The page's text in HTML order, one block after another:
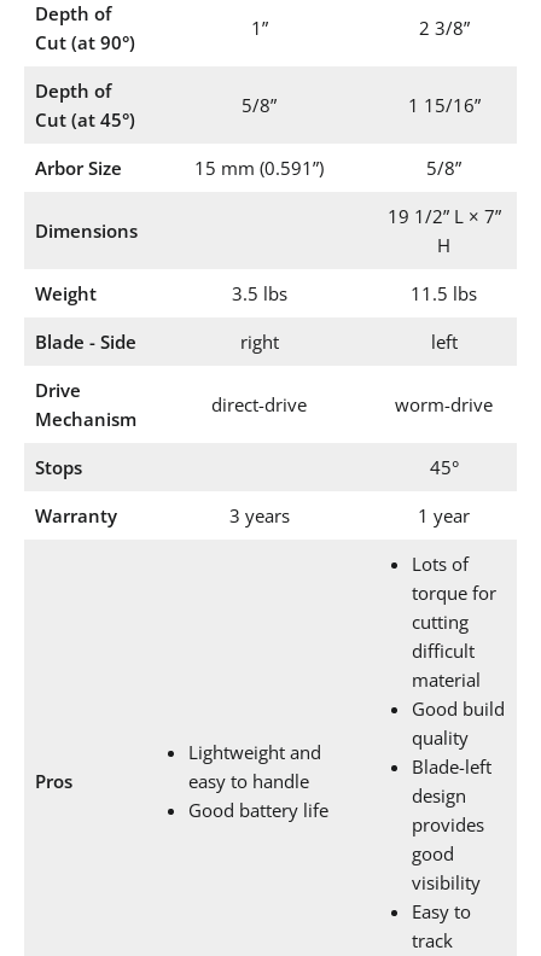
Depth of
Cut (at 90°)
1” 2 3/8”
Depth of
Cut (at 45°)
5/8” 1 15/16”
Arbor Size 15 mm (0.591”) 5/8”
Dimensions
19 1/2” L × 7”
H
Weight
3.5 lbs
11.5 lbs
Blade - Side
right
left
Drive
Mechanism
direct-drive worm-drive
Stops
45°
Warranty
3 years 1 year
Pros
Lightweight and
easy to handle
Good battery life
Lots of
torque for
cutting
difficult
material
Good build
quality
Blade-left
design
provides
good
visibility
Easy to
track